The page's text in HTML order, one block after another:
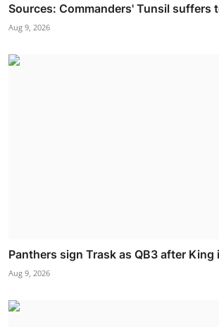
Sources: Commanders' Tunsil suffers
Aug 9, 2026
Panthers sign Trask as QB3 after King
Aug 9, 2026